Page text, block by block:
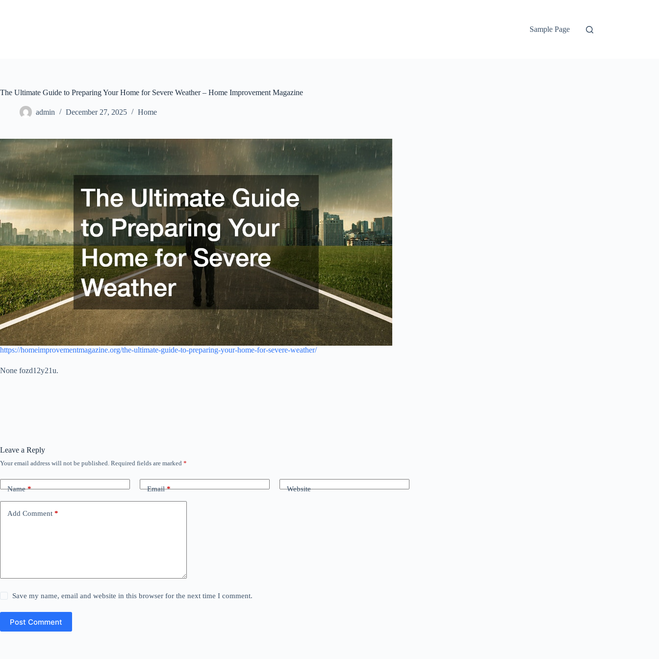
Sample Page
The Ultimate Guide to Preparing Your Home for Severe Weather – Home Improvement Magazine
admin December 27, 2025 Home
https://homeimprovementmagazine.org/the-ultimate-guide-to-preparing-your-home-for-severe-weather/
None fozd12y21u.
Leave a Reply
Your email address will not be published. Required fields are marked *
Name* Email* Website
Add Comment *
Save my name, email and website in this browser for the next time I comment.
Post Comment